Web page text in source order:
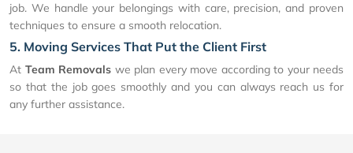
job. We handle your belongings with care, precision, and proven
techniques to ensure a smooth relocation.
5. Moving Services That Put the Client First
At Team Removals we plan every move according to your needs
so that the job goes smoothly and you can always reach us for
any further assistance.